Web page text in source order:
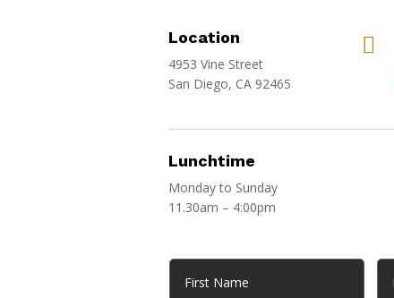
Location
4953 Vine Street
San Diego, CA 92465

Lunchtime
Monday to Sunday
11.30am – 4:00pm